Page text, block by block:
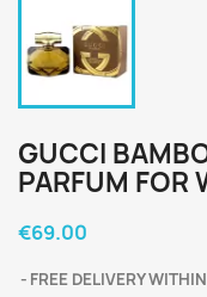
GUCCI
PARFUM FOR
€69.00
FREE DELIVERY